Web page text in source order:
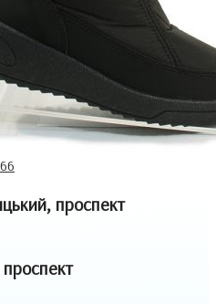
проспект
проспект